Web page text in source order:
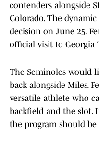
contenders alongside
Colorado. The
decision on June 25.
official visit to Georgia
The Seminoles would
back alongside Miles.
versatile athlete who
backfield and the slot.
the program should